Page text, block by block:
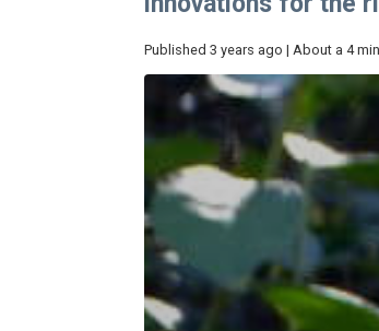
Published 3 years ago | About a 4